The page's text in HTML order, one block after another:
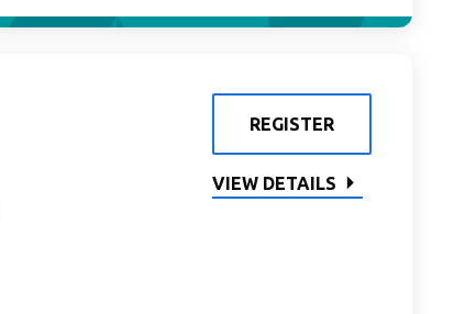
REGISTER
VIEW DETAILS